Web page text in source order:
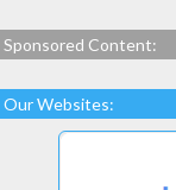
Sponsored Content:
Our Websites: